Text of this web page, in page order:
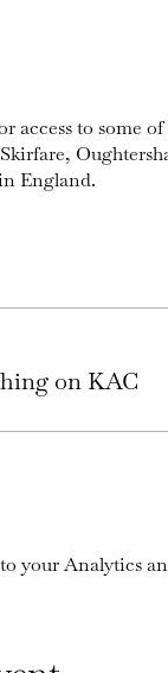
access to some
England.
on KAC
your Analytics